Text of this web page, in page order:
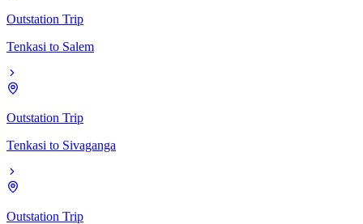
Outstation Trip
Tenkasi to Salem
Outstation Trip
Tenkasi to Sivaganga
Outstation Trip